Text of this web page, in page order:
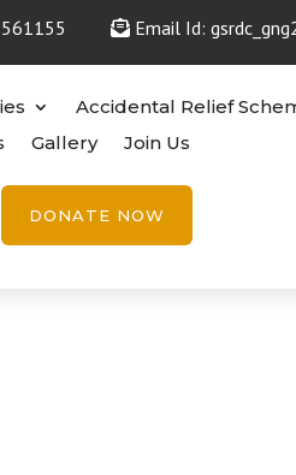
Email Id:
Accidental Relief
Gallery Join Us
DONATE NOW